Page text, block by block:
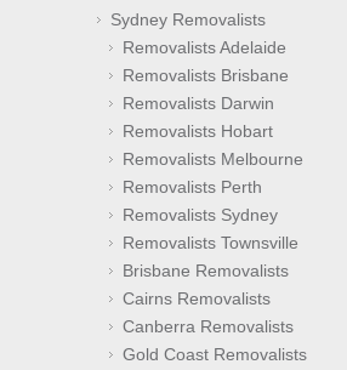
Sydney Removalists
Removalists Adelaide
Removalists Brisbane
Removalists Darwin
Removalists Hobart
Removalists Melbourne
Removalists Perth
Removalists Sydney
Removalists Townsville
Brisbane Removalists
Cairns Removalists
Canberra Removalists
Gold Coast Removalists